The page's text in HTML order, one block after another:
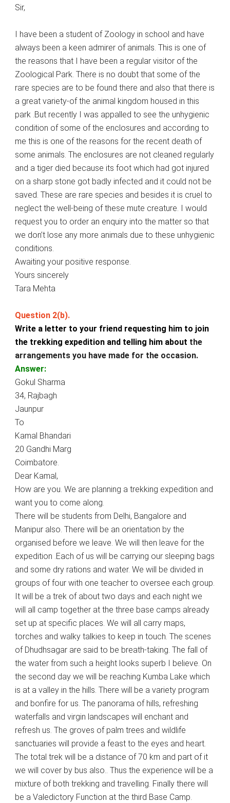
Sir,
I have been a student of Zoology in school and have
always been a keen admirer of animals. This is one of
the reasons that I have been a regular visitor of the
Zoological Park. There is no doubt that some of the
rare species are to be found there and also that there is
a great variety-of the animal kingdom housed in this
park .But recently I was appalled to see the unhygienic
condition of some of the enclosures and according to
me this is one of the reasons for the recent death of
some animals. The enclosures are not cleaned regularly
and a tiger died because its foot which had got injured
on a sharp stone got badly infected and it could not be
saved. These are rare species and besides it is cruel to
neglect the well-being of these mute creature. I would
request you to order an enquiry into the matter so that
we don’t lose any more animals due to these unhygienic
conditions.
Awaiting your positive response.
Yours sincerely
Tara Mehta
Question 2(b).
Write a letter to your friend requesting him to join
the trekking expedition and telling him about the
arrangements you have made for the occasion.
Answer:
Gokul Sharma
34, Rajbagh
Jaunpur
To
Kamal Bhandari
20 Gandhi Marg
Coimbatore.
Dear Kamal,
How are you. We are planning a trekking expedition and
want you to come along.
There will be students from Delhi, Bangalore and
Manipur also. There will be an orientation by the
organised before we leave. We will then leave for the
expedition .Each of us will be carrying our sleeping bags
and some dry rations and water. We will be divided in
groups of four with one teacher to oversee each group.
It will be a trek of about two days and each night we
will all camp together at the three base camps already
set up at specific places. We will all carry maps,
torches and walky talkies to keep in touch. The scenes
of Dhudhsagar are said to be breath-taking. The fall of
the water from such a height looks superb I believe. On
the second day we will be reaching Kumba Lake which
is at a valley in the hills. There will be a variety program
and bonfire for us. The panorama of hills, refreshing
waterfalls and virgin landscapes will enchant and
refresh us. The groves of palm trees and wildlife
sanctuaries will provide a feast to the eyes and heart.
The total trek will be a distance of 70 km and part of it
we will cover by bus also.. Thus the experience will be a
mixture of both trekking and travelling. Finally there will
be a Valedictory Function at the third Base Camp.